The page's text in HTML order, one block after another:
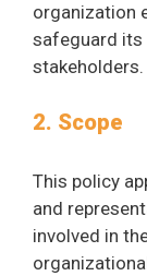
organization
safeguard its
stakeholders.
2. Scope
This policy
and
involved in